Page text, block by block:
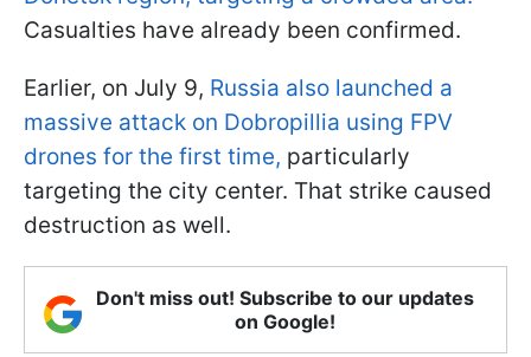
Casualties have already been confirmed.
Earlier, on July 9, Russia also launched a
massive attack on Dobropillia using FPV
drones for the first time, particularly
targeting the city center. That strike caused
destruction as well.
Don't miss out! Subscribe to our updates
on Google!